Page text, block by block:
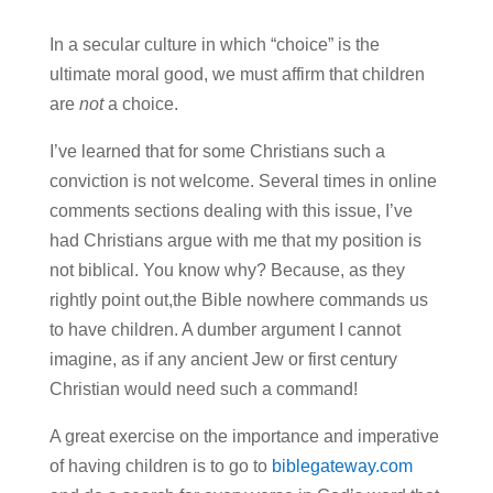
In a secular culture in which “choice” is the
ultimate moral good, we must affirm that children
are nota choice.
I’ve learned that for some Christians such a
conviction is not welcome. Several times in online
comments sections dealing with this issue, I’ve
had Christians argue with me that my position is
not biblical. You know why? Because, as they
rightly point out,the Bible nowhere commands us
to have children. A dumber argument I cannot
imagine, as if any ancient Jew or first century
Christian would need such a command!
A great exercise on the importance and imperative
of having children is to go to biblegateway.com